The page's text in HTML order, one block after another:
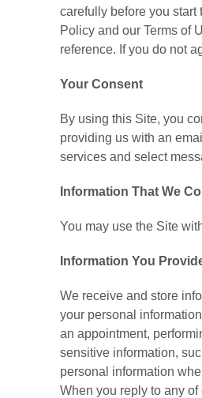
carefully before you
Policy and our Terms of
reference. If you do not
Your Consent
By using this Site, you
providing us with an
services and select
Information That We
You may use the Site
Information You
We receive and store
your personal
an appointment,
sensitive information,
personal information
When you reply to any